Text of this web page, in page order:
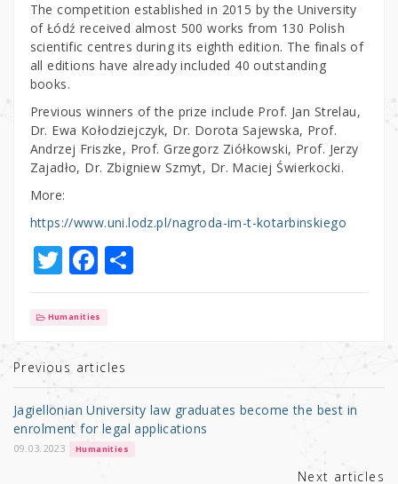
The competition established in 2015 by the University
of Łódź received almost 500 works from 130 Polish
scientific centres during its eighth edition. The finals of
all editions have already included 40 outstanding
books.
Previous winners of the prize include Prof. Jan Strelau,
Dr. Ewa Kołodziejczyk, Dr. Dorota Sajewska, Prof.
Andrzej Friszke, Prof. Grzegorz Ziółkowski, Prof. Jerzy
Zajadło, Dr. Zbigniew Szmyt, Dr. Maciej Świerkocki.
More:
https://www.uni.lodz.pl/nagroda-im-t-kotarbinskiego
T
w
it
r
F
a
c
b
o
o
k
S
h
Humanities
Previous articles
Jagiellonian University law graduates become the best in
enrolment for legal applications
09.03.2023 Humanities
Next articles